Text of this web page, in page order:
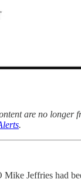
are no
.
Jeffries had